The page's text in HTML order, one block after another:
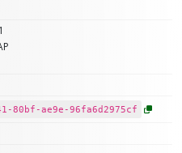
80bf-ae9e-96fa6d2975cf